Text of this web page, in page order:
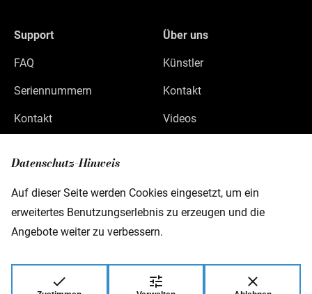
Datenschutz-Hinweis
Auf dieser Seite werden Cookies eingesetzt, um ein
erweitertes Benutzungserlebnis zu erzeugen und die
Angebote weiter zu verbessern.
Support
FAQ
Seriennummern
Kontakt
Über uns
Künstler
Kontakt
Videos
08258 Markneukirchen